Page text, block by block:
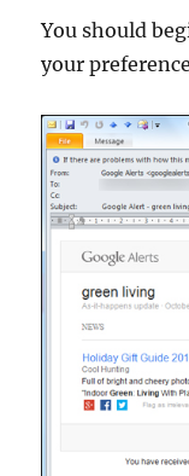
You should
your